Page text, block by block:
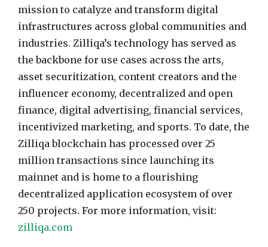
mission to catalyze and transform digital
infrastructures across global communities and
industries. Zilliqa’s technology has served as
the backbone for use cases across the arts,
asset securitization, content creators and the
influencer economy, decentralized and open
finance, digital advertising, financial services,
incentivized marketing, and sports. To date, the
Zilliqa blockchain has processed over 25
million transactions since launching its
mainnet and is home to a flourishing
decentralized application ecosystem of over
250 projects. For more information, visit:
zilliqa.com